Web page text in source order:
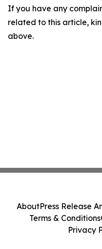
If you have any
related to this article,
above.
AboutPress Release
Terms & Conditions
Privacy